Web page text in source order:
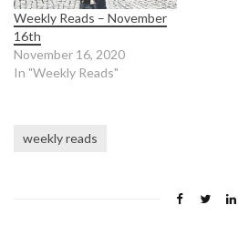
Weekly Reads – November
16th
November 16, 2020
In "Weekly Reads"
weekly reads